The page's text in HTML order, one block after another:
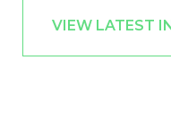
VIEW LATEST